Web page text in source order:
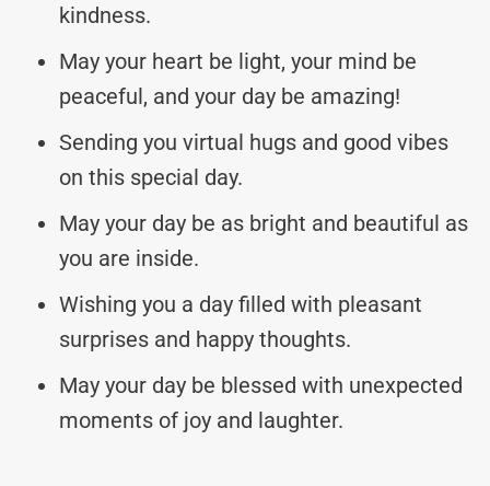
kindness.
May your heart be light, your mind be
peaceful, and your day be amazing!
Sending you virtual hugs and good vibes
on this special day.
May your day be as bright and beautiful as
you are inside.
Wishing you a day filled with pleasant
surprises and happy thoughts.
May your day be blessed with unexpected
moments of joy and laughter.